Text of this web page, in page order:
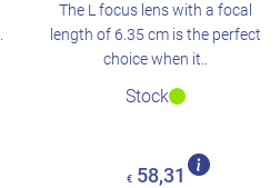
The L focus lens with a focal
length of 6.35 cm is the perfect
choice when it..
Stock
€ 58,31